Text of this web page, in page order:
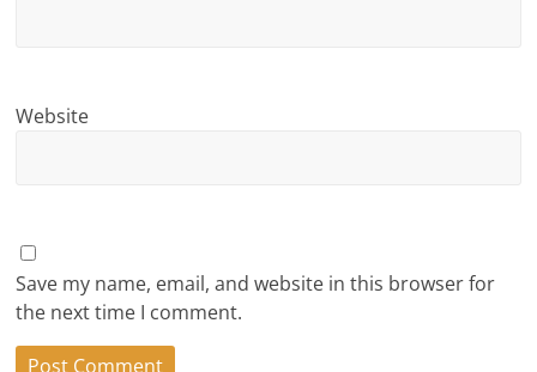
Website
Save my name, email, and website in this browser for
the next time I comment.